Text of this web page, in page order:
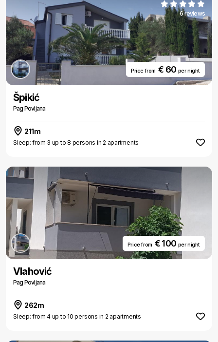
6 reviews
Price from€ 60 per night
Špikić
Pag Povljana
211m
Sleep: from 3 up to 8 persons in 2 apartments
Price from € 100 per night
Vlahović
Pag Povljana
262m
Sleep: from 4 up to 10 persons in 2 apartments